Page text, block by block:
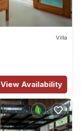
Villa
View Availability